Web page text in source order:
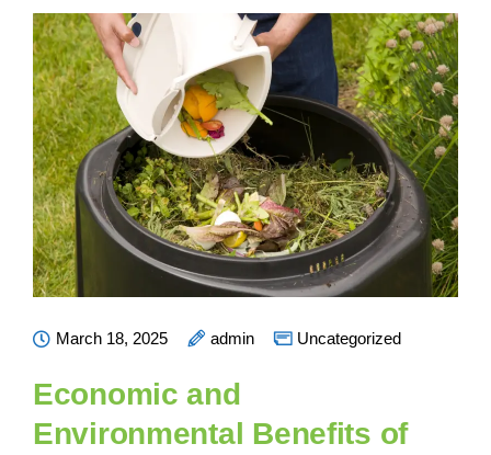
March 18, 2025 admin Uncategorized
Economic and
Environmental Benefits of